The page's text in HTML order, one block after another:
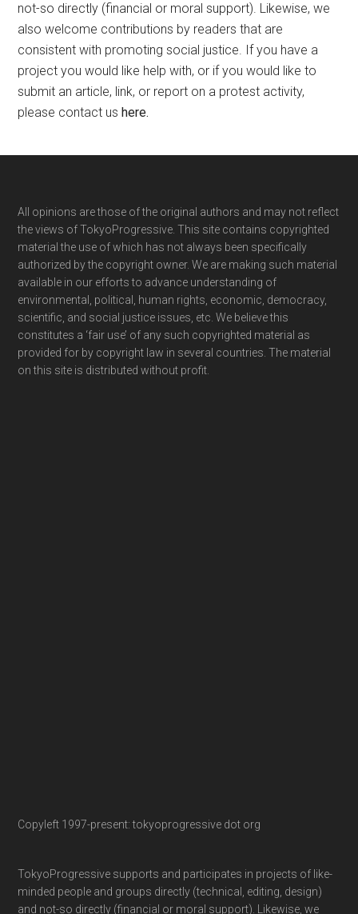
not-so directly (financial or moral support). Likewise, we
also welcome contributions by readers that are
consistent with promoting social justice. If you have a
project you would like help with, or if you would like to
submit an article, link, or report on a protest activity,
please contact ushere.
Footer
All opinions are those of the original authors and may not reflect
the views of TokyoProgressive. This site contains copyrighted
material the use of which has not always been specifically
authorized by the copyright owner. We are making such material
available in our efforts to advance understanding of
environmental, political, human rights, economic, democracy,
scientific, and social justice issues, etc. We believe this
constitutes a ‘fair use’ of any such copyrighted material as
provided for by copyright law in several countries. The material
on this site is distributed without profit.
Copyleft 1997-present: tokyoprogressive dot org
TokyoProgressive supports and participates in projects of like-
minded people and groups directly (technical, editing, design)
and not-so directly (financial or moral support). Likewise, we